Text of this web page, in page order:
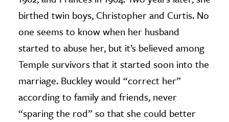
birthed twin boys, Christopher and Curtis. No
one seems to know when her husband
started to abuse her, but it’s believed among
Temple survivors that it started soon into the
marriage. Buckley would “correct her”
according to family and friends, never
“sparing the rod” so that she could better